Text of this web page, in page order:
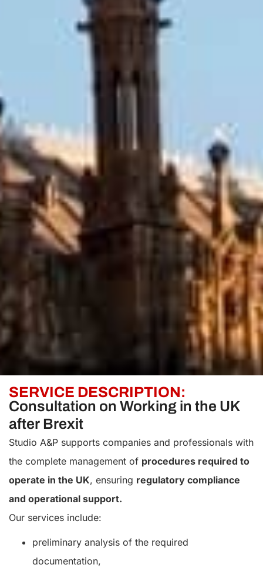
SERVICE DESCRIPTION:
Consultation on Working in the UK
after Brexit
Studio A&P supports companies and professionals with
the complete management of procedures required to
operate in the UK, ensuring regulatory compliance
and operational support.
Our services include:
preliminary analysis of the required
documentation,